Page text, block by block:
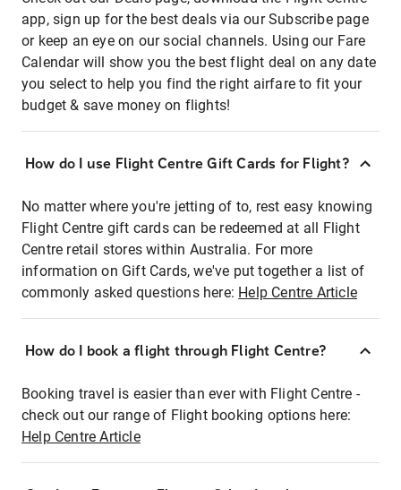
app, sign up for the best deals via our Subscribe page
or keep an eye on our social channels. Using our Fare
Calendar will show you the best flight deal on any date
you select to help you find the right airfare to fit your
budget & save money on flights!
How do I use Flight Centre Gift Cards for Flight?
No matter where you're jetting of to, rest easy knowing
Flight Centre gift cards can be redeemed at all Flight
Centre retail stores within Australia. For more
information on Gift Cards, we've put together a list of
commonly asked questions here: Help Centre Article
How do I book a flight through Flight Centre?
Booking travel is easier than ever with Flight Centre -
check out our range of Flight booking options here:
Help Centre Article